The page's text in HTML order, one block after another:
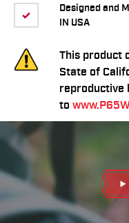
Designed and
IN USA
This product
State of
reproductive
to